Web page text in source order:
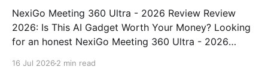
NexiGo Meeting 360 Ultra - 2026 Review Review
2026: Is This AI Gadget Worth Your Money? Looking
for an honest NexiGo Meeting 360 Ultra - 2026
16 Jul 2026 2 min read